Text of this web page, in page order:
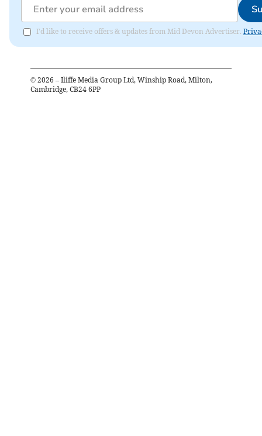
I'd like to receive offers & updates from Mid Devon Advertiser.
© 2026 – Iliffe Media Group Ltd, Winship Road, Milton,
Cambridge, CB24 6PP